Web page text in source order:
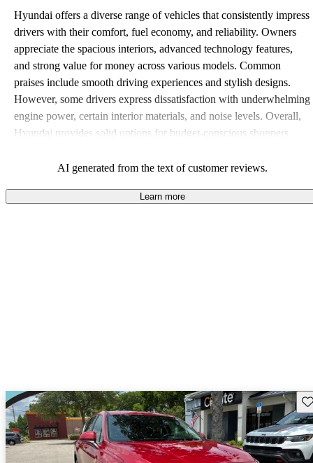
Hyundai offers a diverse range of vehicles that consistently impress
drivers with their comfort, fuel economy, and reliability. Owners
appreciate the spacious interiors, advanced technology features,
and strong value for money across various models. Common
praises include smooth driving experiences and stylish designs.
However, some drivers express dissatisfaction with underwhelming
engine power, certain interior materials, and noise levels. Overall,
Hyundai provides solid options for budget-conscious shoppers
AI generated from the text of customer reviews.
Learn more